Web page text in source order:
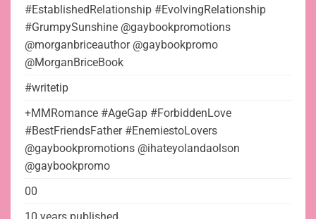
#EstablishedRelationship #EvolvingRelationship
#GrumpySunshine @gaybookpromotions
@morganbriceauthor @gaybookpromo
@MorganBriceBook
#writetip
+MMRomance #AgeGap #ForbiddenLove
#BestFriendsFather #EnemiestoLovers
@gaybookpromotions @ihateyolandaolson
@gaybookpromo
00